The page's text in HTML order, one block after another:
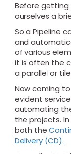
Before getting
ourselves a
So a Pipeline
and
of various
it is often the
a parallel or
Now coming
evident
automating
the projects.
both the
Delivery (CD).